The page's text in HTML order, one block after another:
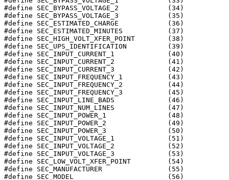
#define SEC_BYPASS_VOLTAGE_2		(34)
#define SEC_BYPASS_VOLTAGE_3		(35)
#define SEC_ESTIMATED_CHARGE		(36)
#define SEC_ESTIMATED_MINUTES		(37)
#define SEC_HIGH_VOLT_XFER_POINT	(38)
#define SEC_UPS_IDENTIFICATION		(39)
#define SEC_INPUT_CURRENT_1		(40)
#define SEC_INPUT_CURRENT_2		(41)
#define SEC_INPUT_CURRENT_3		(42)
#define SEC_INPUT_FREQUENCY_1		(43)
#define SEC_INPUT_FREQUENCY_2		(44)
#define SEC_INPUT_FREQUENCY_3		(45)
#define SEC_INPUT_LINE_BADS		(46)
#define SEC_INPUT_NUM_LINES		(47)
#define SEC_INPUT_POWER_1		(48)
#define SEC_INPUT_POWER_2		(49)
#define SEC_INPUT_POWER_3		(50)
#define SEC_INPUT_VOLTAGE_1		(51)
#define SEC_INPUT_VOLTAGE_2		(52)
#define SEC_INPUT_VOLTAGE_3		(53)
#define SEC_LOW_VOLT_XFER_POINT		(54)
#define SEC_MANUFACTURER		(55)
#define SEC_MODEL			(56)